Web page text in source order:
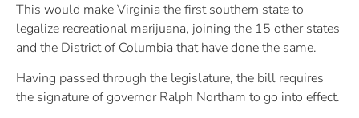
This would make Virginia the first southern state to
legalize recreational marijuana, joining the 15 other states
and the District of Columbia that have done the same.
Having passed through the legislature, the bill requires
the signature of governor Ralph Northam to go into effect.